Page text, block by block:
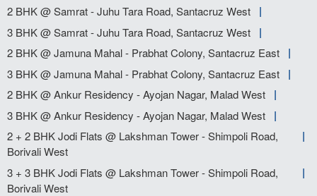
2 BHK @ Samrat - Juhu Tara Road, Santacruz West
3 BHK @ Samrat - Juhu Tara Road, Santacruz West
2 BHK @ Jamuna Mahal - Prabhat Colony, Santacruz East
3 BHK @ Jamuna Mahal - Prabhat Colony, Santacruz East
2 BHK @ Ankur Residency - Ayojan Nagar, Malad West
3 BHK @ Ankur Residency - Ayojan Nagar, Malad West
2 + 2 BHK Jodi Flats @ Lakshman Tower - Shimpoli Road,
Borivali West
3 + 3 BHK Jodi Flats @ Lakshman Tower - Shimpoli Road,
Borivali West